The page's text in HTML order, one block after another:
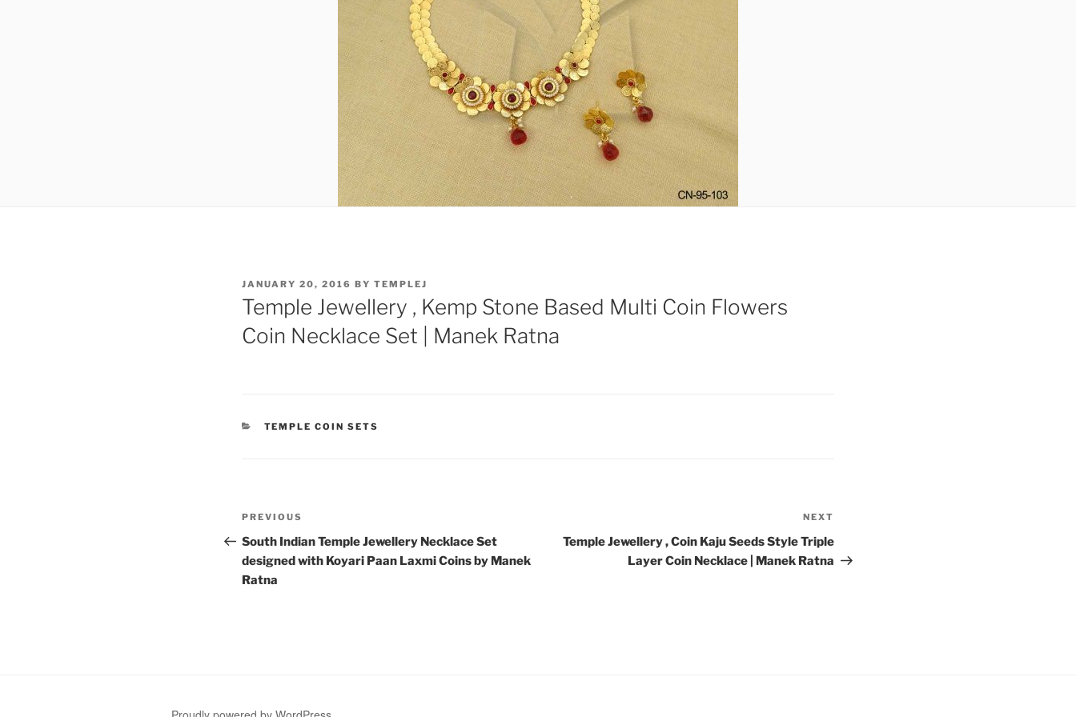
POSTED
ON
JANUARY 20, 2016 BY TEMPLEJ
Temple Jewellery , Kemp Stone Based Multi Coin Flowers
Coin Necklace Set | Manek Ratna
CATEGORIES
TEMPLE COIN SETS
Post
navigation
Previous
Post
PREVIOUS
South Indian Temple Jewellery Necklace Set
designed with Koyari Paan Laxmi Coins by Manek
Ratna
Post
NEXT
Temple Jewellery , Coin Kaju Seeds Style Triple
Layer Coin Necklace | Manek Ratna